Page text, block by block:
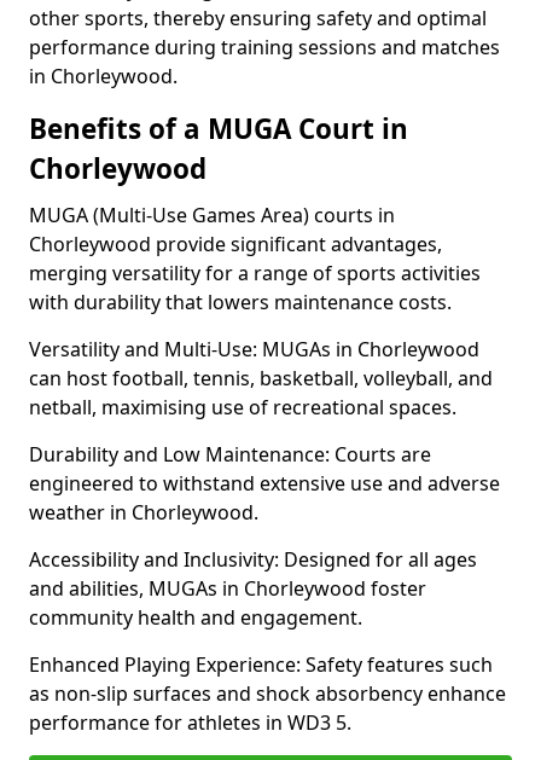
other sports, thereby ensuring safety and optimal
performance during training sessions and matches
in Chorleywood.
Benefits of a MUGA Court in
Chorleywood
MUGA (Multi-Use Games Area) courts in
Chorleywood provide significant advantages,
merging versatility for a range of sports activities
with durability that lowers maintenance costs.
Versatility and Multi-Use: MUGAs in Chorleywood
can host football, tennis, basketball, volleyball, and
netball, maximising use of recreational spaces.
Durability and Low Maintenance: Courts are
engineered to withstand extensive use and adverse
weather in Chorleywood.
Accessibility and Inclusivity: Designed for all ages
and abilities, MUGAs in Chorleywood foster
community health and engagement.
Enhanced Playing Experience: Safety features such
as non-slip surfaces and shock absorbency enhance
performance for athletes in WD3 5.